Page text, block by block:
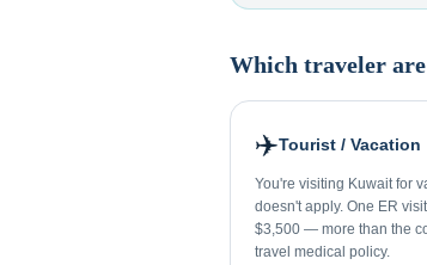
Which traveler
✈️Tourist / Vacation
You're visiting Kuwait for
doesn't apply. One ER
$3,500 — more than the
travel medical policy.